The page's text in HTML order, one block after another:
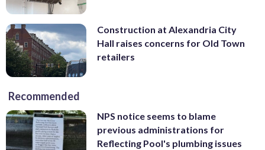
Construction at Alexandria City
Hall raises concerns for Old Town
retailers
Recommended
NPS notice seems to blame
previous administrations for
Reflecting Pool's plumbing issues